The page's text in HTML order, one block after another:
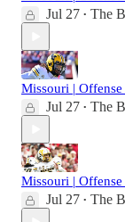
Jul 27 • The
Missouri | Offense
Jul 27 • The
Missouri | Offense
Jul 27 • The